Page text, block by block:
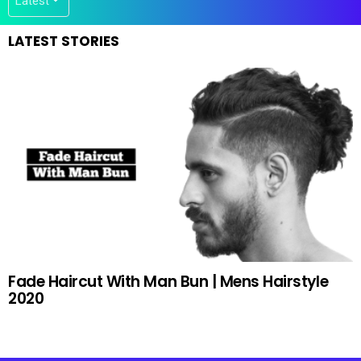
LATEST STORIES
Fade Haircut With Man Bun | Mens Hairstyle
2020